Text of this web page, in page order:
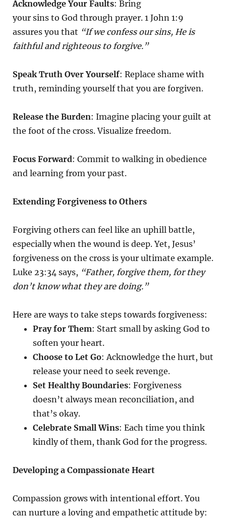
Acknowledge Your Faults: Bring
your sins to God through prayer. 1 John 1:9
assures you that “If we confess our sins, He is
faithful and righteous to forgive.”
Speak Truth Over Yourself: Replace shame with
truth, reminding yourself that you are forgiven.
Release the Burden: Imagine placing your guilt at
the foot of the cross. Visualize freedom.
Focus Forward: Commit to walking in obedience
and learning from your past.
Extending Forgiveness to Others
Forgiving others can feel like an uphill battle,
especially when the wound is deep. Yet, Jesus’
forgiveness on the cross is your ultimate example.
Luke 23:34 says, “Father, forgive them, for they
don’t know what they are doing.”
Here are ways to take steps towards forgiveness:
Pray for Them: Start small by asking God to
soften your heart.
Choose to Let Go: Acknowledge the hurt, but
release your need to seek revenge.
Set Healthy Boundaries: Forgiveness
doesn’t always mean reconciliation, and
that’s okay.
Celebrate Small Wins: Each time you think
kindly of them, thank God for the progress.
Developing a Compassionate Heart
Compassion grows with intentional effort. You
can nurture a loving and empathetic attitude by: